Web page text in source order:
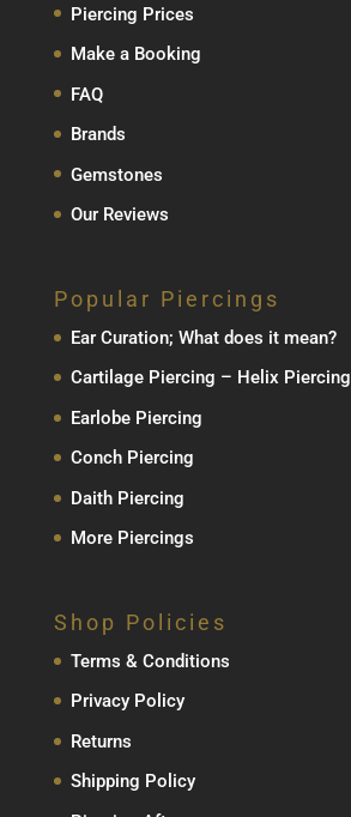
Piercing Prices
Make a Booking
FAQ
Brands
Gemstones
Our Reviews
Popular Piercings
Ear Curation; What does it mean?
Cartilage Piercing – Helix Piercing
Earlobe Piercing
Conch Piercing
Daith Piercing
More Piercings
Shop Policies
Terms & Conditions
Privacy Policy
Returns
Shipping Policy